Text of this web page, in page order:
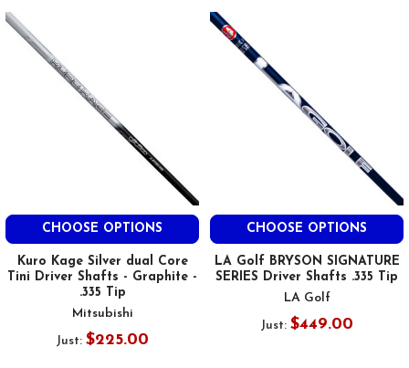
CHOOSE OPTIONS
Kuro Kage Silver dual Core
Tini Driver Shafts - Graphite -
.335 Tip
Mitsubishi
Just: $225.00
CHOOSE OPTIONS
LA Golf BRYSON SIGNATURE
SERIES Driver Shafts .335 Tip
LA Golf
Just: $449.00